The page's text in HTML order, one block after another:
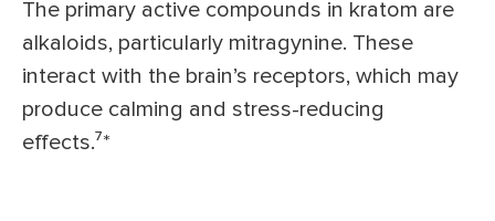
The primary active compounds in kratom are
alkaloids, particularly mitragynine. These
interact with the brain’s receptors, which may
produce calming and stress-reducing
effects.⁷*